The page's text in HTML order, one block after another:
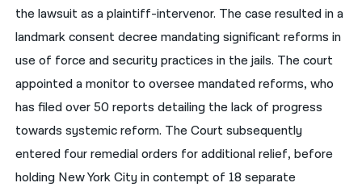
اردو
the lawsuit as a plaintiff-intervenor. The case resulted in a
landmark consent decree mandating significant reforms in
use of force and security practices in the jails. The court
appointed a monitor to oversee mandated reforms, who
has filed over 50 reports detailing the lack of progress
towards systemic reform. The Court subsequently
entered four remedial orders for additional relief, before
holding New York City in contempt of 18 separate